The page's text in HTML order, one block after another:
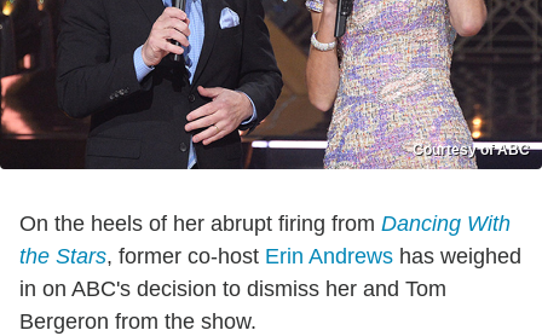
Courtesy of ABC
On the heels of her abrupt firing from Dancing With
the Stars, former co-host Erin Andrews has weighed
in on ABC's decision to dismiss her and Tom
Bergeron from the show.